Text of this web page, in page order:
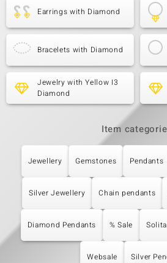
Earrings with Diamond
Bracelets with Diamond
Jewelry with Yellow I3
Diamond
Item
Jewellery Gemstones Pendants
Silver Jewellery Chain pendants
Diamond Pendants % Sale
Websale Silver